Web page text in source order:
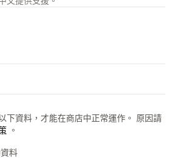
下資料，才能在商店中正常運作。 原因請
。
料